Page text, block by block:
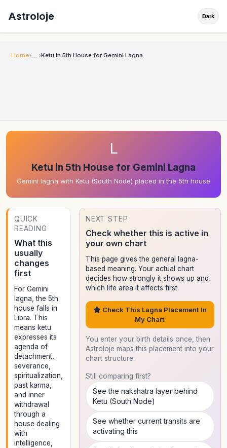
Astroloje Dark
Home Ketu in 5th House for Gemini Lagna
L
Ketu in 5th House for Gemini Lagna
Gemini lagna with Ketu (South Node) placed in the 5th house
QUICK
READING
What this
usually
changes
first
For Gemini
lagna, the 5th
house falls in
Libra. This
means ketu
expresses its
agenda of
detachment,
severance,
spiritualization,
past karma,
and inner
withdrawal
through a
house dealing
with
intelligence,
NEXT STEP
Check whether this is active in
your own chart
This page gives the general lagna-
based meaning. Your actual chart
decides how strongly it shows up and
which life area it affects first.
Check This Lagna Placement In
My Chart
You enter your birth details once, then
Astroloje maps this placement into your
chart structure.
Still comparing first?
See the nakshatra layer behind
Ketu (South Node)
See whether current transits are
activating this